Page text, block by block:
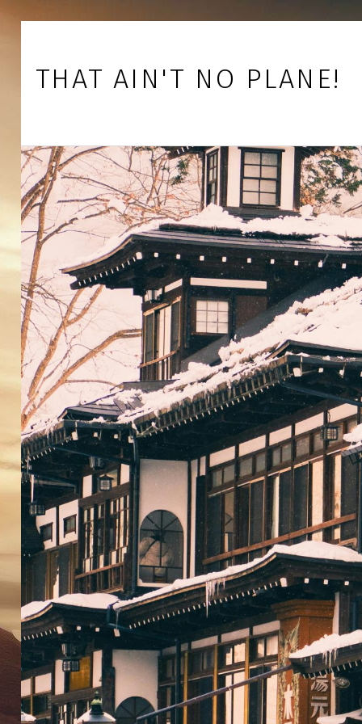
Skip to main navigation
Skip to main content
Skip to footer
THAT AIN'T NO PLANE!